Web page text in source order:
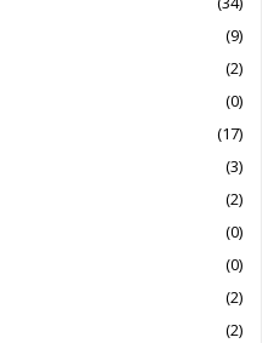
(9)
(2)
(0)
(17)
(3)
(2)
(0)
(0)
(2)
(2)